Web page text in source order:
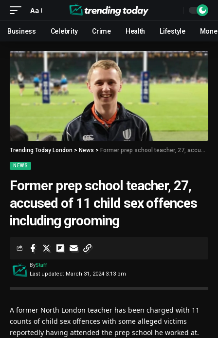
Aa
Business Celebrity Crime Health Lifestyle
Trending Today London > News > Former prep school teacher, 27, accused of 11 child sex offences including grooming
NEWS
Former prep school teacher, 27,
accused of 11 child sex offences
including grooming
Last updated: March 31, 2024 3:13 pm
ByStaff
A former North London teacher has been charged with 11
counts of child sex offences with some alleged victims
reportedly having attended the prep school he worked at.